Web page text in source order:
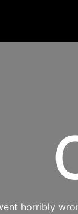
horribly